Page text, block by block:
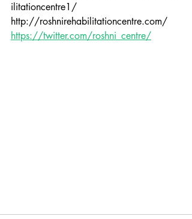
ilitationcentre1/
http://roshnirehabilitationcentre.com/
https://twitter.com/roshni_centre/